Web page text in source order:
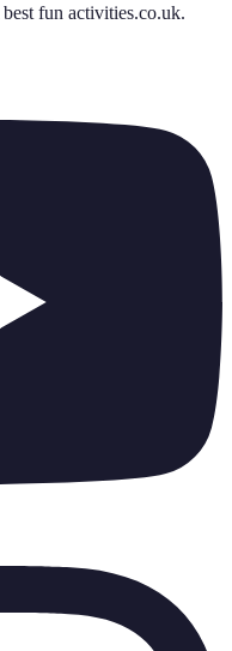
best fun activities.co.uk.